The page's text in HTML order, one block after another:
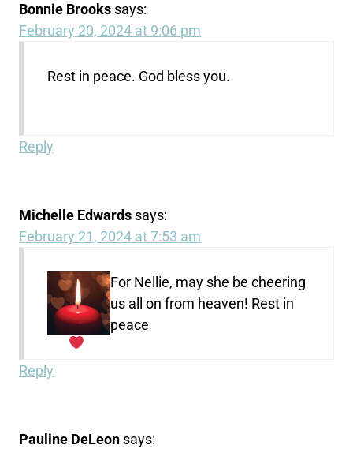
Bonnie Brooks says:
February 20, 2024 at 9:06 pm
Rest in peace. God bless you.
Reply
Michelle Edwards says:
February 21, 2024 at 7:53 am
For Nellie, may she be cheering
us all on from heaven! Rest in
peace
Reply
Pauline DeLeon says: